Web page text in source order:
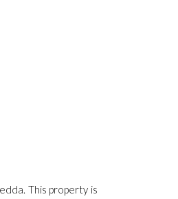
This property is